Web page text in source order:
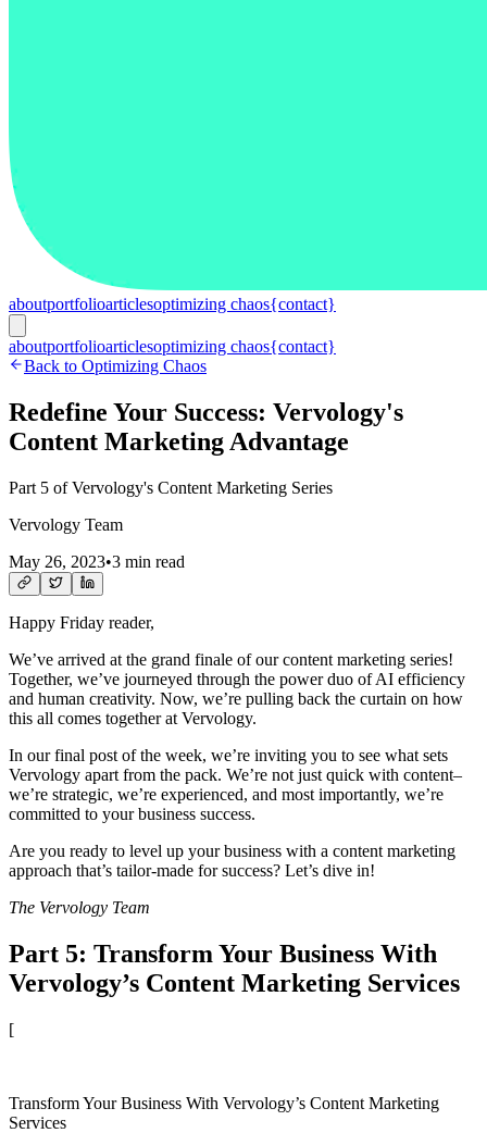
aboutportfolioarticlesoptimizing chaos{contact}
aboutportfolioarticlesoptimizing chaos{contact}
Back to Optimizing Chaos
Redefine Your Success: Vervology's
Content Marketing Advantage
Part 5 of Vervology's Content Marketing Series
Vervology Team
May 26, 2023•3 min read
Happy Friday reader,
We’ve arrived at the grand finale of our content marketing series!
Together, we’ve journeyed through the power duo of AI efficiency
and human creativity. Now, we’re pulling back the curtain on how
this all comes together at Vervology.
In our final post of the week, we’re inviting you to see what sets
Vervology apart from the pack. We’re not just quick with content–
we’re strategic, we’re experienced, and most importantly, we’re
committed to your business success.
Are you ready to level up your business with a content marketing
approach that’s tailor-made for success? Let’s dive in!
The Vervology Team
Part 5: Transform Your Business With
Vervology’s Content Marketing Services
[
Transform Your Business With Vervology’s Content Marketing
Services